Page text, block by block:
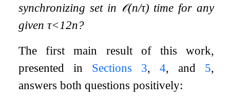
synchronizing set in 𝒪(n/τ) time for any
givenτ<12n?
The first main result of this work,
presented in Sections 3,4, and 5,
answers both questions positively: